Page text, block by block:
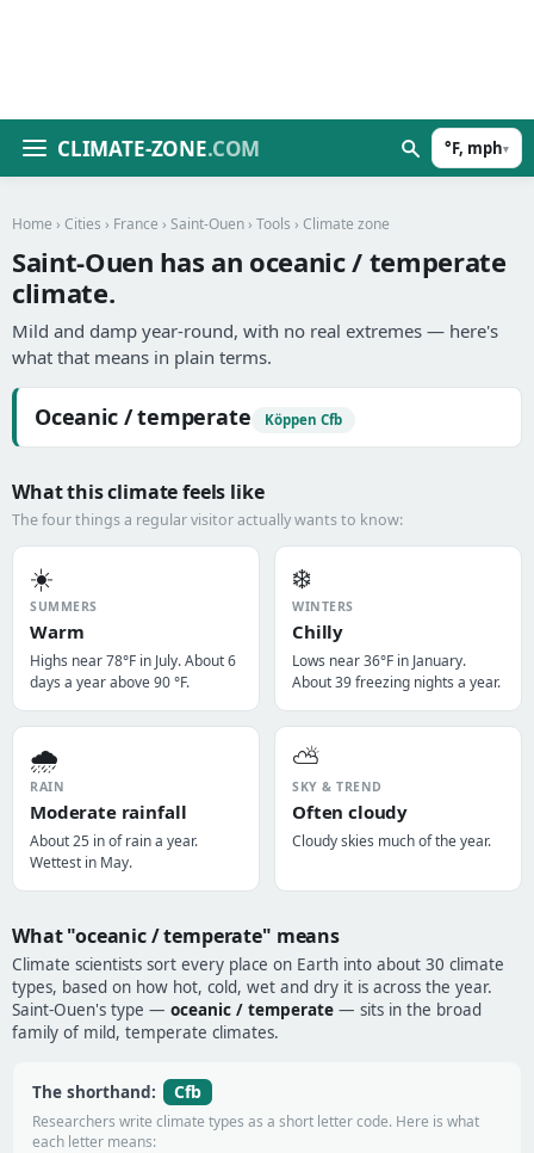
CLIMATE-ZONE.COM °F, mph▾
Home › Cities › France › Saint-Ouen › Tools › Climate zone
Saint-Ouen has an oceanic / temperate
climate.
Mild and damp year-round, with no real extremes — here's
what that means in plain terms.
Oceanic / temperate Köppen Cfb
What this climate feels like
The four things a regular visitor actually wants to know:
☀️
SUMMERS
Warm
Highs near 78°F in July. About 6
days a year above 90 °F.
❄️
WINTERS
Chilly
Lows near 36°F in January.
About 39 freezing nights a year.
🌧️
RAIN
Moderate rainfall
About 25 in of rain a year.
Wettest in May.
⛅
SKY & TREND
Often cloudy
Cloudy skies much of the year.
What "oceanic / temperate" means
Climate scientists sort every place on Earth into about 30 climate
types, based on how hot, cold, wet and dry it is across the year.
Saint-Ouen's type — oceanic / temperate — sits in the broad
family of mild, temperate climates.
The shorthand: Cfb
Researchers write climate types as a short letter code. Here is what
each letter means: